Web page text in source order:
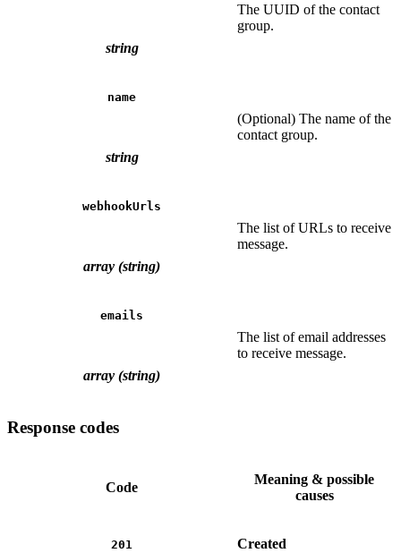
string
The UUID of the contact
group.
name
string
(Optional) The name of the
contact group.
webhookUrls
array (string)
The list of URLs to receive
message.
emails
array (string)
The list of email addresses
to receive message.
Response codes
Code
Meaning & possible
causes
201 Created